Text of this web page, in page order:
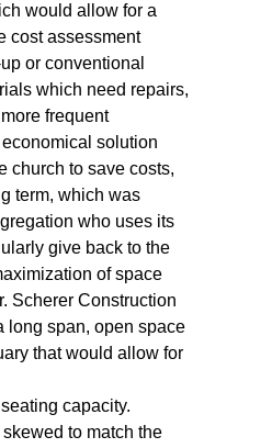
would allow for a
cost assessment
or conventional
which need repairs,
frequent
solution
church to save costs,
term, which was
who uses its
give back to the
of space
Scherer Construction
long span, open space
that would allow for
capacity.
to match the